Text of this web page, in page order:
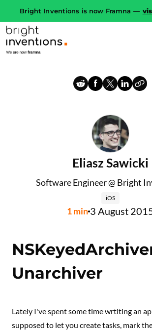
Bright Inventions is now Framna —
Eliasz Sawicki
Software Engineer @ Bright
iOS
1min3 August
Unarchiver
Lately I've spent some time wrtiting an
supposed to let you create tasks, mark